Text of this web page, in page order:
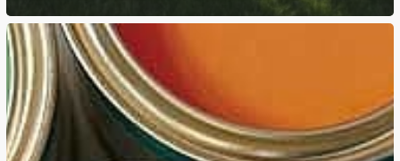
Top
10
Texas
HQ
Relocations